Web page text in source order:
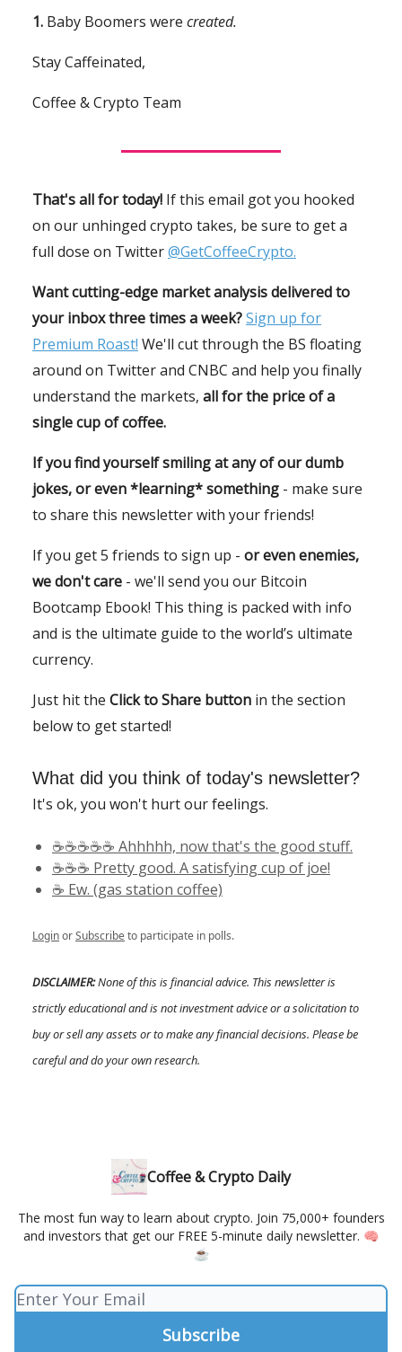
1. Baby Boomers were created.
Stay Caffeinated,
Coffee & Crypto Team
That's all for today! If this email got you hooked
on our unhinged crypto takes, be sure to get a
full dose on Twitter@GetCoffeeCrypto.
Want cutting-edge market analysis delivered to
your inbox three times a week?Sign up for
Premium Roast! We'll cut through the BS floating
around on Twitter and CNBC and help you finally
understand the markets, all for the price of a
single cup of coffee.
If you find yourself smiling at any of our dumb
jokes, or even *learning* something - make sure
to share this newsletter with your friends!
If you get 5 friends to sign up - or even enemies,
we don't care - we'll send you our Bitcoin
Bootcamp Ebook! This thing is packed with info
and is the ultimate guide to the world’s ultimate
currency.
Just hit the Click to Share button in the section
below to get started!
What did you think of today's newsletter?
It's ok, you won't hurt our feelings.
☕️☕️☕️☕️☕️ Ahhhhh, now that's the good stuff.
☕️☕️☕️ Pretty good. A satisfying cup of joe!
☕️ Ew. (gas station coffee)
LoginorSubscribeto participate in polls.
DISCLAIMER:None of this is financial advice. This newsletter is
strictly educational and is not investment advice or a solicitation to
buy or sell any assets or to make any financial decisions. Please be
careful and do your own research.
Coffee & Crypto Daily
The most fun way to learn about crypto. Join 75,000+ founders
and investors that get our FREE 5-minute daily newsletter. 🧠
☕️